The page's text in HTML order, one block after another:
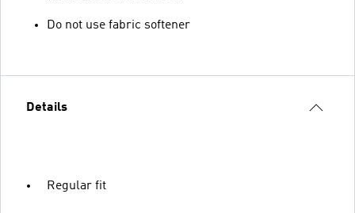
Do not use fabric softener
Details
Regular fit